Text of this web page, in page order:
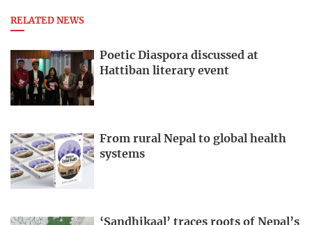
RELATED NEWS
Poetic Diaspora discussed at
Hattiban literary event
From rural Nepal to global health
systems
‘Sandhikaal’ traces roots of Nepal’s